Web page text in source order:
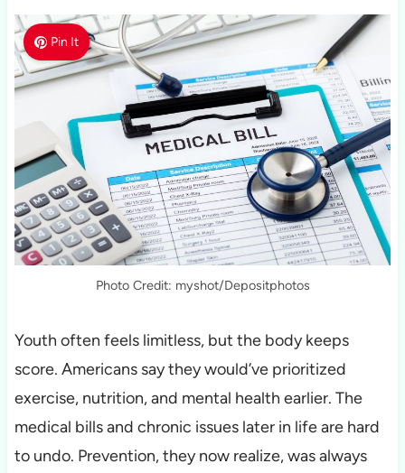
Pin It
Photo Credit: myshot/Depositphotos
Youth often feels limitless, but the body keeps
score. Americans say they would’ve prioritized
exercise, nutrition, and mental health earlier. The
medical bills and chronic issues later in life are hard
to undo. Prevention, they now realize, was always